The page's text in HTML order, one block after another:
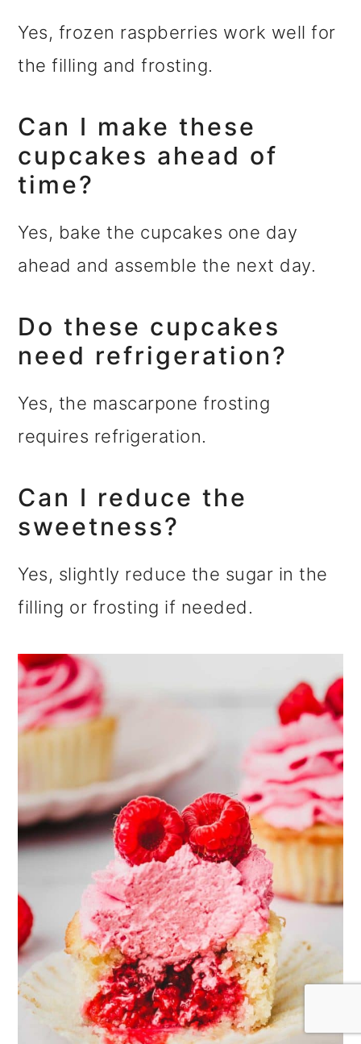
Yes, frozen raspberries work well for
the filling and frosting.
Can I make these
cupcakes ahead of
time?
Yes, bake the cupcakes one day
ahead and assemble the next day.
Do these cupcakes
need refrigeration?
Yes, the mascarpone frosting
requires refrigeration.
Can I reduce the
sweetness?
Yes, slightly reduce the sugar in the
filling or frosting if needed.